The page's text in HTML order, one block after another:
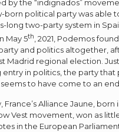
by the “indignados”
born political party was able
long two-party system in
May 5th, 2021, Podemos
and politics altogether,
Madrid regional election.
entry in politics, the party
to have come to an
France’s Alliance Jaune,
Vest movement, won as
in the European